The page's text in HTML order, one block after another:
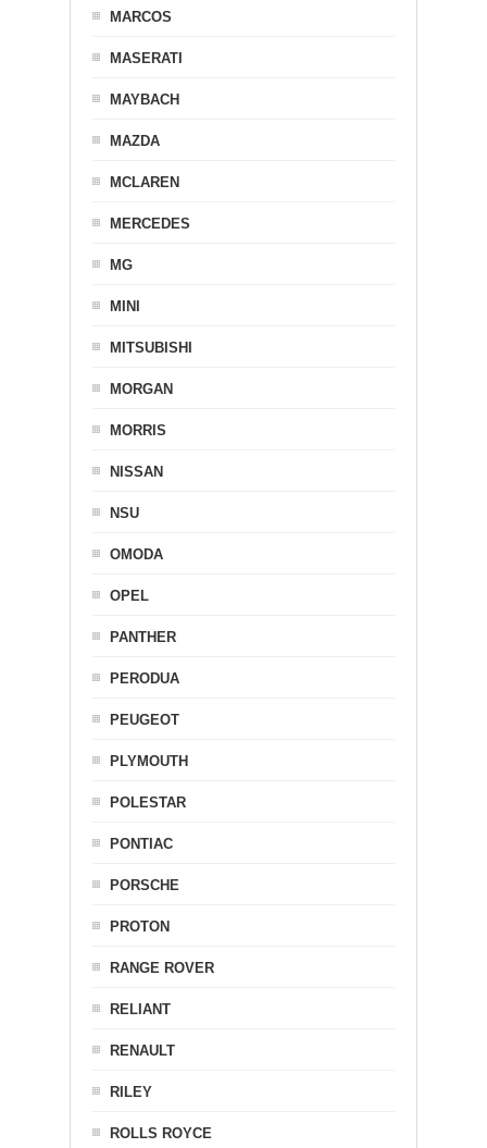
MARCOS
MASERATI
MAYBACH
MAZDA
MCLAREN
MERCEDES
MG
MINI
MITSUBISHI
MORGAN
MORRIS
NISSAN
NSU
OMODA
OPEL
PANTHER
PERODUA
PEUGEOT
PLYMOUTH
POLESTAR
PONTIAC
PORSCHE
PROTON
RANGE ROVER
RELIANT
RENAULT
RILEY
ROLLS ROYCE